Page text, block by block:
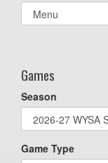
Select
list(select
Games
Season
Game Type